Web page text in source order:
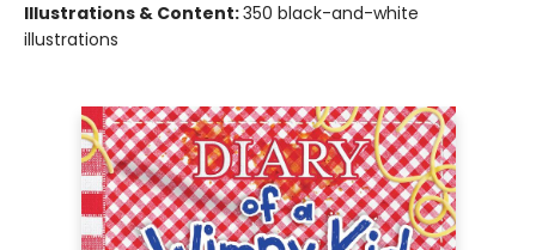
Illustrations & Content:350 black-and-white
illustrations